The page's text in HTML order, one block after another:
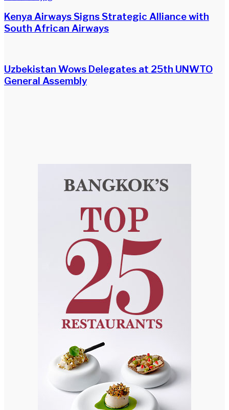
Kenya Airways Signs Strategic Alliance with
South African Airways
Uzbekistan Wows Delegates at 25th UNWTO
General Assembly